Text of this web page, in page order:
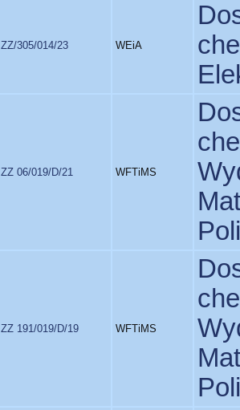
ZZ/305/014/23 WEiA
ZZ 06/019/D/21 WFTiMS
ZZ 191/019/D/19 WFTiMS